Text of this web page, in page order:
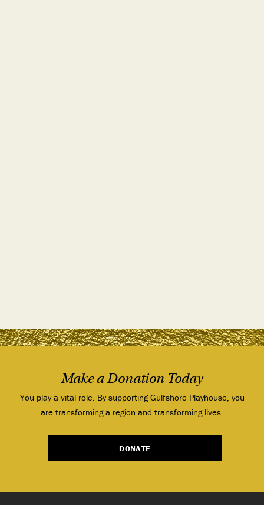
Make a Donation Today
You play a vital role. By supporting Gulfshore Playhouse, you
are transforming a region and transforming lives.
DONATE